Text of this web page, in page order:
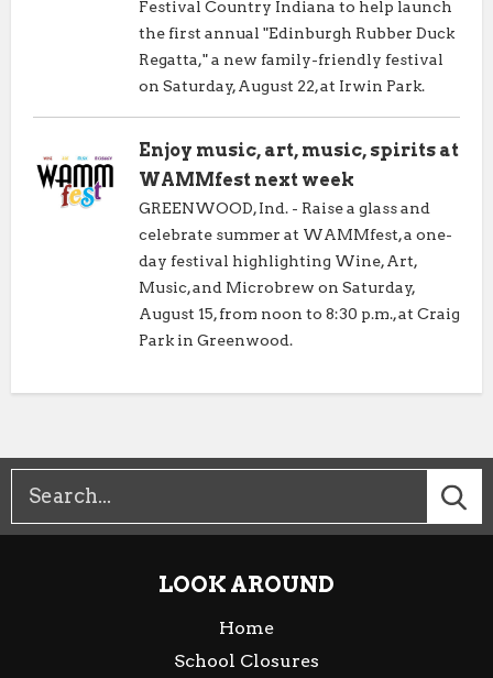
Festival Country Indiana to help launch
the first annual "Edinburgh Rubber Duck
Regatta," a new family-friendly festival
on Saturday, August 22, at Irwin Park.
Enjoy music, art, music, spirits at
WAMMfest next week
GREENWOOD, Ind. - Raise a glass and
celebrate summer at WAMMfest, a one-
day festival highlighting Wine, Art,
Music, and Microbrew on Saturday,
August 15, from noon to 8:30 p.m., at Craig
Park in Greenwood.
LOOK AROUND
Home
School Closures